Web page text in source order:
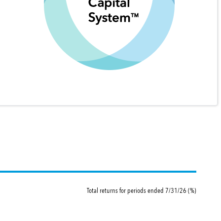
Total returns for periods ended 7/31/26 (%)